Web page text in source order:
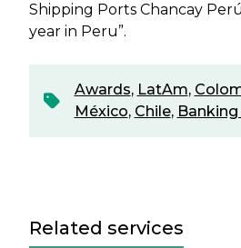
Shipping Ports Chancay
year in Peru”.
Awards, LatAm,
México, Chile,
Related services